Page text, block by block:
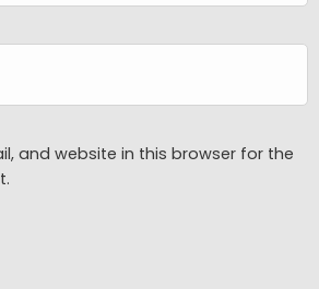
and website in this browser for the